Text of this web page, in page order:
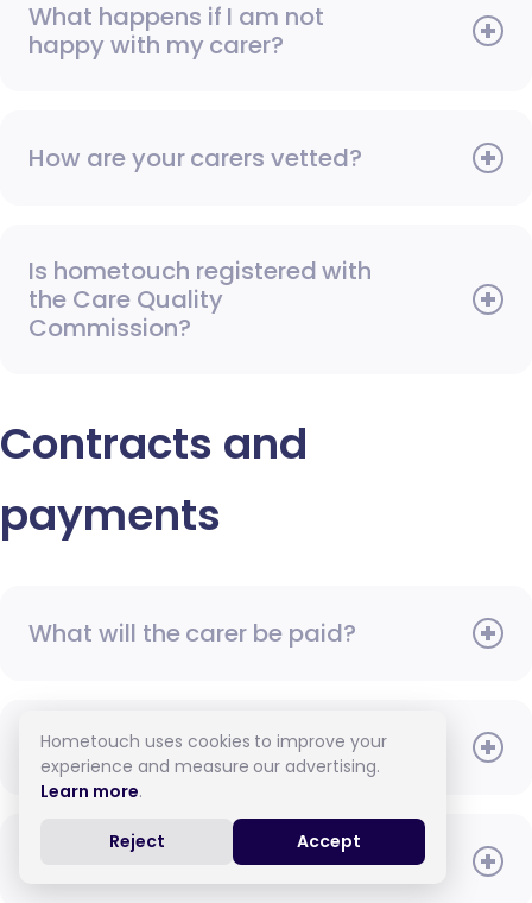
What happens if I am not
happy with my carer?
How are your carers vetted?
Is hometouch registered with
the Care Quality
Commission?
Contracts and
payments
What will the carer be paid?
When do I need to pay?
How do I pay for care?
Hometouch uses cookies to improve your
experience and measure our advertising.
Learn more.
Reject Accept